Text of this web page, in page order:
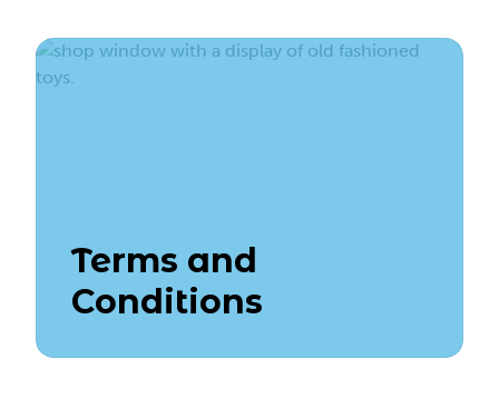
Terms and
Conditions